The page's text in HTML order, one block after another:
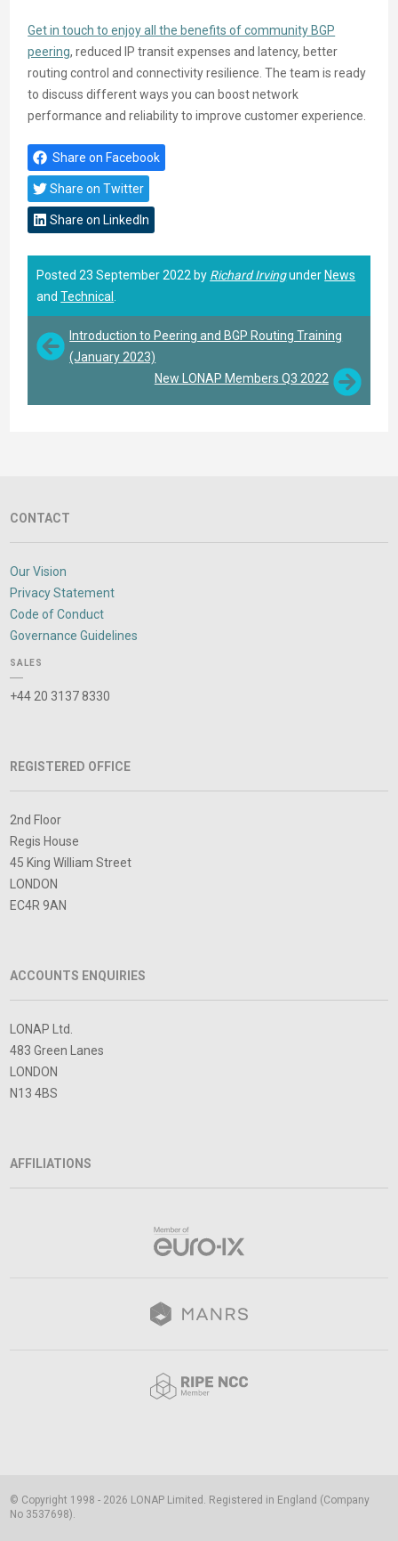
Get in touch to enjoy all the benefits of community BGP
peering, reduced IP transit expenses and latency, better
routing control and connectivity resilience. The team is ready
to discuss different ways you can boost network
performance and reliability to improve customer experience.
Share on Facebook
Share on Twitter
Share on LinkedIn
Posted 23 September 2022 by Richard Irvingunder News
andTechnical.
Introduction to Peering and BGP Routing Training
(January 2023)
New LONAP Members Q3 2022
CONTACT
Our Vision
Privacy Statement
Code of Conduct
Governance Guidelines
SALES
+44 20 3137 8330
REGISTERED OFFICE
2nd Floor
Regis House
45 King William Street
LONDON
EC4R 9AN
ACCOUNTS ENQUIRIES
LONAP Ltd.
483 Green Lanes
LONDON
N13 4BS
AFFILIATIONS
© Copyright 1998 - 2026 LONAP Limited. Registered in England (Company
No 3537698).